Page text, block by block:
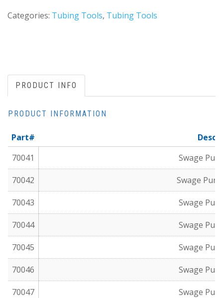
Categories: Tubing Tools, Tubing Tools
PRODUCT INFO
PRODUCT INFORMATION
Part#
70041
Swage
70042 Swage
70043 Swage
70044 Swage
70045 Swage
70046 Swage
70047 Swage